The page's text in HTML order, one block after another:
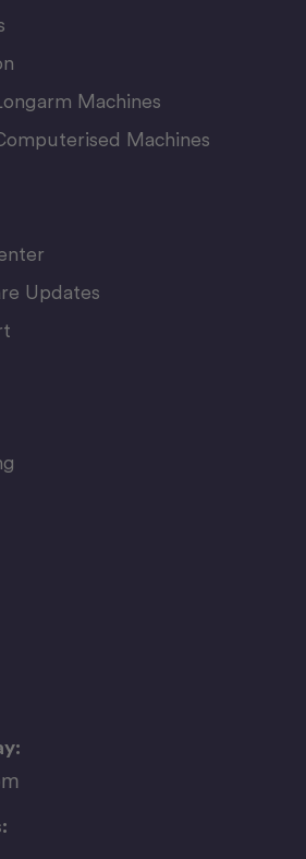
Machines
Machines
Updates